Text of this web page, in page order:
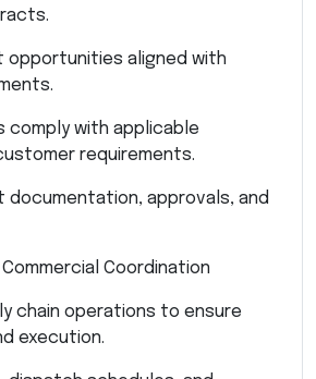
aligned with
comply with applicable
requirements.
documentation, approvals, and
Commercial Coordination
chain operations to ensure
execution.